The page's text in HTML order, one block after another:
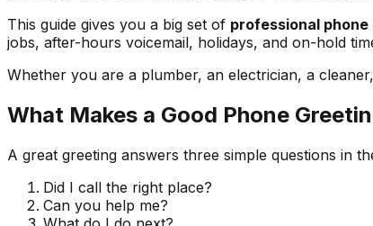
This guide gives you a big set of professional
jobs, after-hours voicemail, holidays, and on-hold
Whether you are a plumber, an electrician, a
What Makes a Good Phone
A great greeting answers three simple questions in
Did I call the right place?
Can you help me?